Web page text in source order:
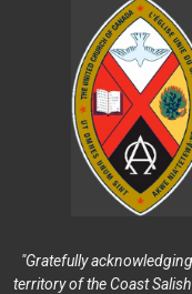
"Gratefully
territory of the Coast